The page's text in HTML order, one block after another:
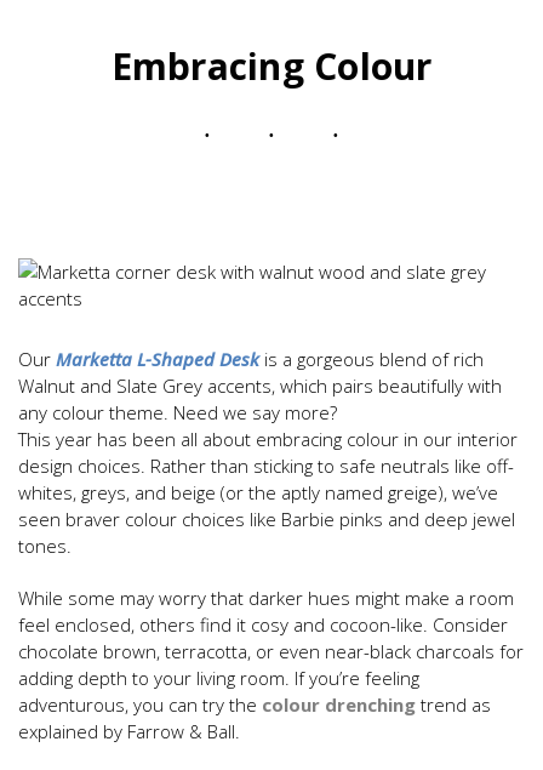
Embracing Colour
Our Marketta L-Shaped Deskis a gorgeous blend of rich
Walnut and Slate Grey accents, which pairs beautifully with
any colour theme. Need we say more?
This year has been all about embracing colour in our interior
design choices. Rather than sticking to safe neutrals like off-
whites, greys, and beige (or the aptly named greige), we’ve
seen braver colour choices like Barbie pinks and deep jewel
tones.
While some may worry that darker hues might make a room
feel enclosed, others find it cosy and cocoon-like. Consider
chocolate brown, terracotta, or even near-black charcoals for
adding depth to your living room. If you’re feeling
adventurous, you can try the colour drenching trend as
explained by Farrow & Ball.